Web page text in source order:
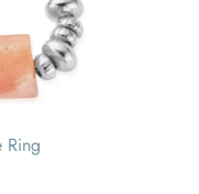
LARGE
Ring